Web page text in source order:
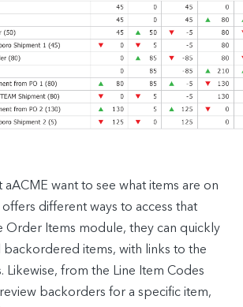
aACME want to see what items are on
different ways to access that
Order Items module, they can quickly
backordered items, with links to the
Likewise, from the Line Item Codes
backorders for a specific item,